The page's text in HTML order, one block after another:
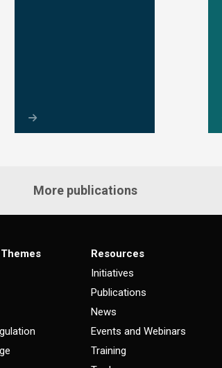
More publications
Resources
Initiatives
Publications
News
Events and Webinars
Training